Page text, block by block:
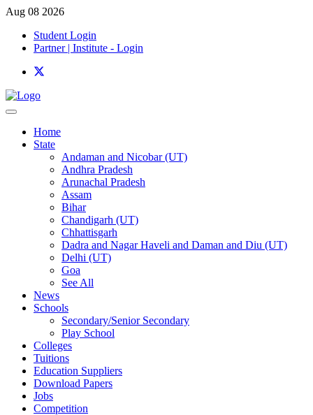
Aug 08 2026
Student Login
Partner | Institute - Login
Home
State
Andaman and Nicobar (UT)
Andhra Pradesh
Arunachal Pradesh
Assam
Bihar
Chandigarh (UT)
Chhattisgarh
Dadra and Nagar Haveli and Daman and Diu (UT)
Delhi (UT)
Goa
See All
News
Schools
Secondary/Senior Secondary
Play School
Colleges
Tuitions
Education Suppliers
Download Papers
Jobs
Competition